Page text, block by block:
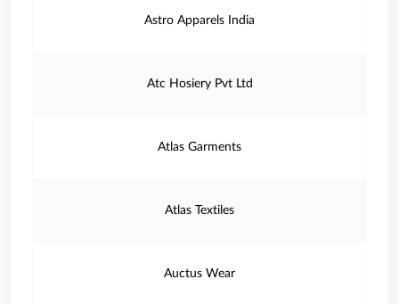
Astro Apparels India
Atc Hosiery Pvt Ltd
Atlas Garments
Atlas Textiles
Auctus Wear